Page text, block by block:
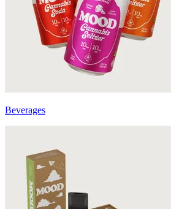
Beverages